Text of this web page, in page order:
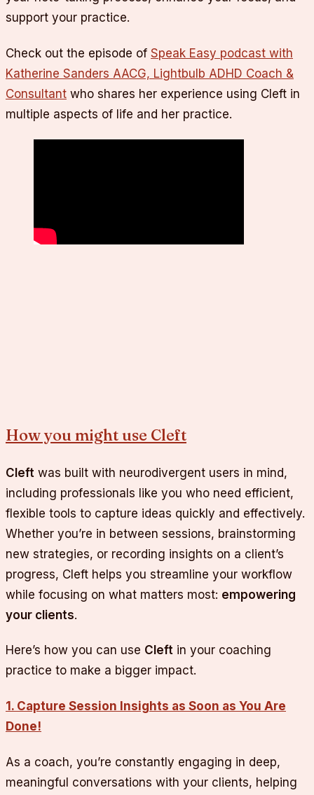
support your practice.
Check out the episode of Speak Easy podcast with
Katherine Sanders AACG, Lightbulb ADHD Coach &
Consultant who shares her experience using Cleft in
multiple aspects of life and her practice.
How you might use Cleft
Cleft was built with neurodivergent users in mind,
including professionals like you who need efficient,
flexible tools to capture ideas quickly and effectively.
Whether you’re in between sessions, brainstorming
new strategies, or recording insights on a client’s
progress, Cleft helps you streamline your workflow
while focusing on what matters most: empowering
your clients.
Here’s how you can use Cleft in your coaching
practice to make a bigger impact.
1. Capture Session Insights as Soon as You Are
Done!
As a coach, you’re constantly engaging in deep,
meaningful conversations with your clients, helping